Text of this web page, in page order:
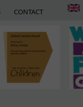
CONTACT